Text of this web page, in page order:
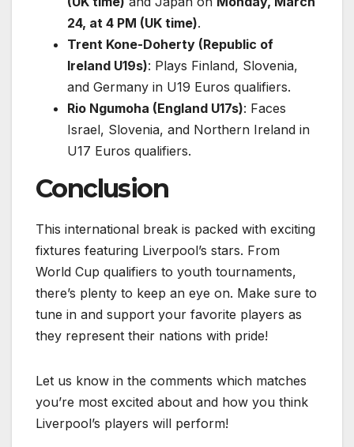
24, at 4 PM (UK time).
Trent Kone-Doherty (Republic of
Ireland U19s): Plays Finland, Slovenia,
and Germany in U19 Euros qualifiers.
Rio Ngumoha (England U17s): Faces
Israel, Slovenia, and Northern Ireland in
U17 Euros qualifiers.
Conclusion
This international break is packed with exciting
fixtures featuring Liverpool’s stars. From
World Cup qualifiers to youth tournaments,
there’s plenty to keep an eye on. Make sure to
tune in and support your favorite players as
they represent their nations with pride!
Let us know in the comments which matches
you’re most excited about and how you think
Liverpool’s players will perform!